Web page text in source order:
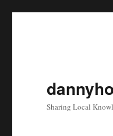
Sharing Local